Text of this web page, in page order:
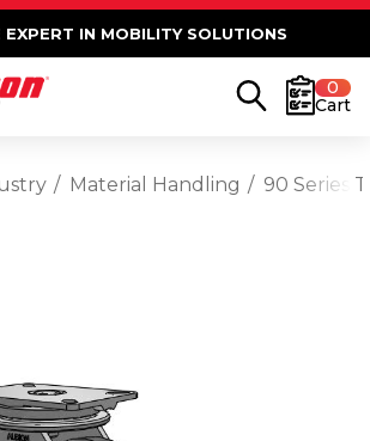
EXPERT IN MOBILITY SOLUTIONS
0
Cart
Material Handling 90 Series